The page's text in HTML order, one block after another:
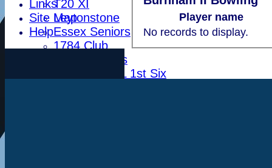
T20 XI
Leytonstone
Essex Seniors
1784 Club
Life Members
Indoor BDICL 1st Six
Player name
No records to display.
Links
Site Map
Help